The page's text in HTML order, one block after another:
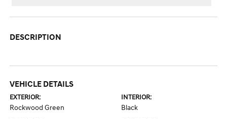
DESCRIPTION
VEHICLE DETAILS
EXTERIOR:
Rockwood Green
INTERIOR:
Black